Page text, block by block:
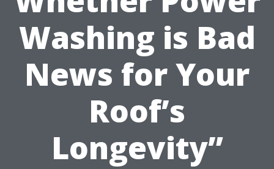
Washing is Bad
News for Your
Roof’s
Longevity”